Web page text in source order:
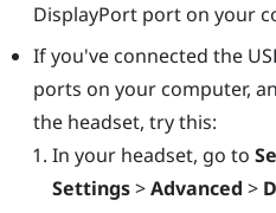
DisplayPortport on your
If you've connected the
ports on your computer,
the headset, try this:
In your headset, go to
Settings>Advanced >